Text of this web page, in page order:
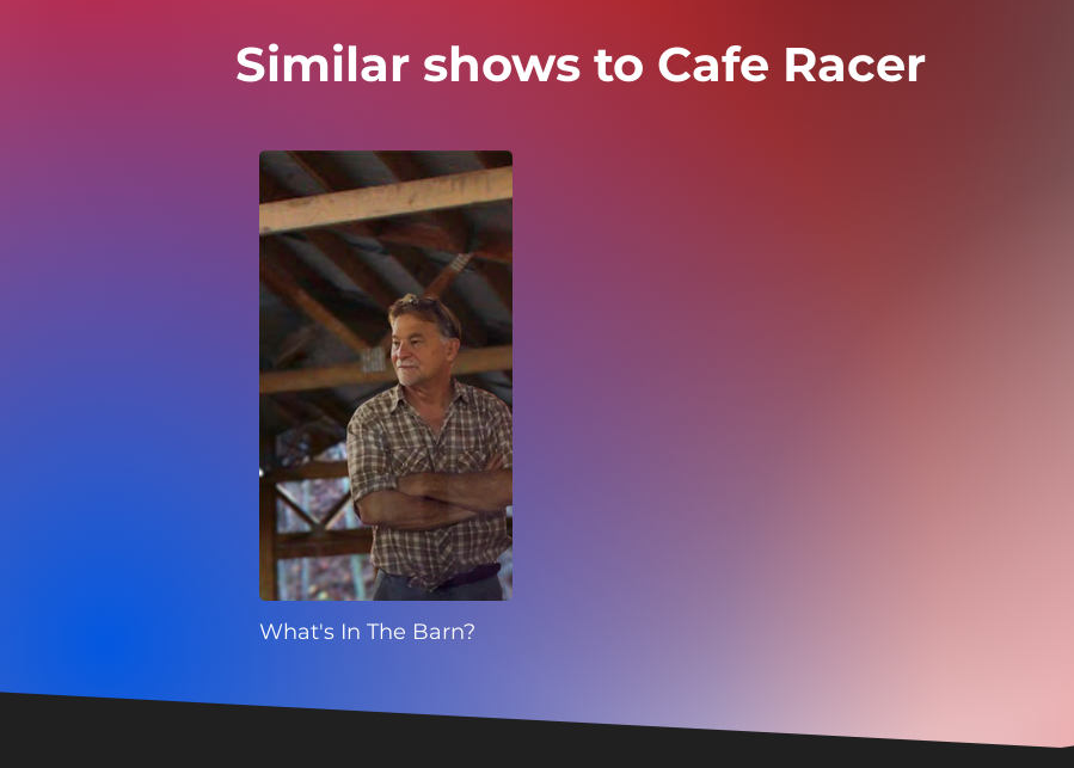
Similar shows to Cafe Racer
What's In The Barn?